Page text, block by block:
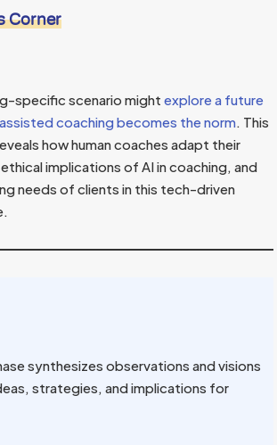
Corner
specific scenario mightexplore a future
coaching becomes the norm. This
how human coaches adapt their
implications of AI in coaching, and
needs of clients in this tech-driven
synthesizes observations and visions
strategies, and implications for